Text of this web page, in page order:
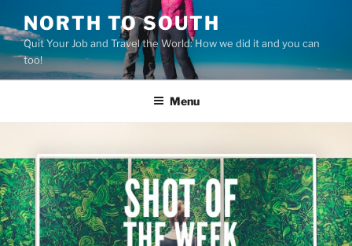
to
content
NORTH TO SOUTH
Quit Your Job and Travel the World: How we did it and you can
too!
Menu